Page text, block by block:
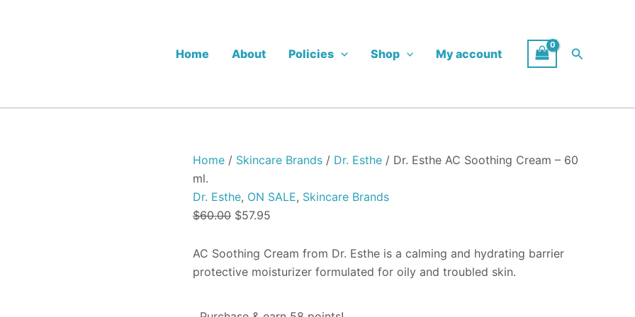
Home About Policies Shop My account Search
Home / Skincare Brands / Dr. Esthe / Dr. Esthe AC Soothing Cream – 60
ml.
Dr. Esthe, ON SALE, Skincare Brands
$60.00 $57.95
AC Soothing Cream from Dr. Esthe is a calming and hydrating barrier
protective moisturizer formulated for oily and troubled skin.
ml.